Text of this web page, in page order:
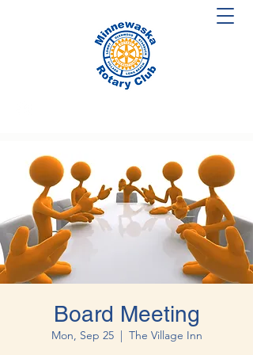
Board Meeting
Mon, Sep 25
  |
The Village Inn